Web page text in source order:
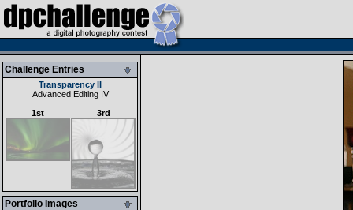
Challenge Entries
Transparency II
Advanced Editing IV
1st
3rd
Portfolio Images